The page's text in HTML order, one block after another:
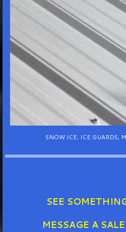
SNOW ICE, ICE GUARDS,
SEE
MESSAGE A